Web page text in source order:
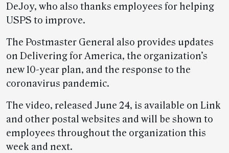
DeJoy, who also thanks employees for helping
USPS to improve.
The Postmaster General also provides updates
on Delivering for America, the organization’s
new 10-year plan, and the response to the
coronavirus pandemic.
The video, released June 24, is available on Link
and other postal websites and will be shown to
employees throughout the organization this
week and next.